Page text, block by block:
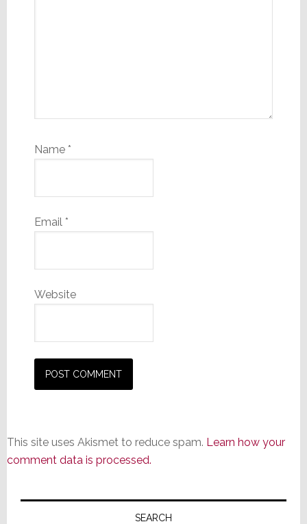
Name *
Email *
Website
This site uses Akismet to reduce spam. Learn how your
comment data is processed.
Primary
SEARCH